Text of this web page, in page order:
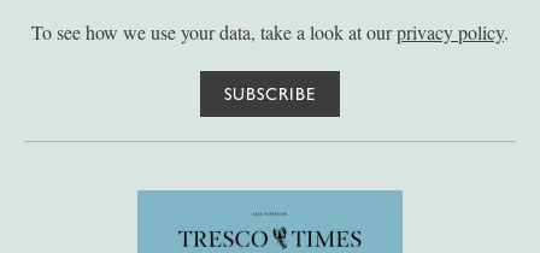
To see how we use your data, take a look at ourprivacy policy.
SUBSCRIBE